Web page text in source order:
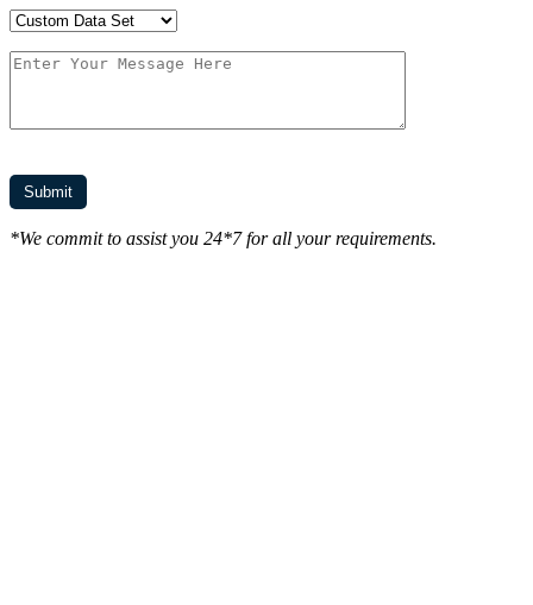
*We commit to assist you 24*7 for all your requirements.